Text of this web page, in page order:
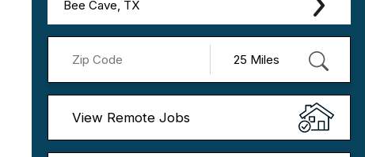
Bee Cave, TX
View Remote Jobs